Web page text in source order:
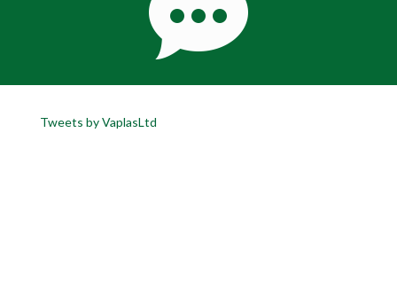
Tweets by VaplasLtd